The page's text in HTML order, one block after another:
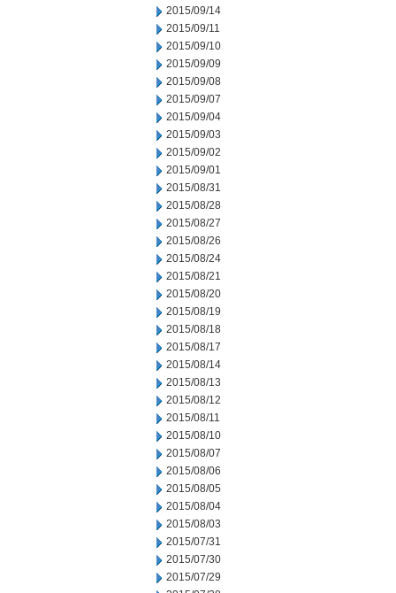
2015/09/14
2015/09/11
2015/09/10
2015/09/09
2015/09/08
2015/09/07
2015/09/04
2015/09/03
2015/09/02
2015/09/01
2015/08/31
2015/08/28
2015/08/27
2015/08/26
2015/08/24
2015/08/21
2015/08/20
2015/08/19
2015/08/18
2015/08/17
2015/08/14
2015/08/13
2015/08/12
2015/08/11
2015/08/10
2015/08/07
2015/08/06
2015/08/05
2015/08/04
2015/08/03
2015/07/31
2015/07/30
2015/07/29